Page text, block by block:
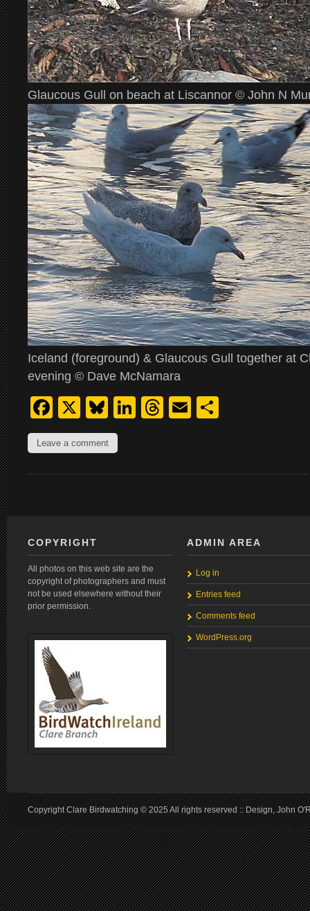
Glaucous Gull on beach at Liscannor © John N
Iceland (foreground) & Glaucous Gull together at
evening © Dave McNamara
Facebook
X Bluesky
LinkedIn
Threads
Email
Leave a comment
COPYRIGHT
All photos on this web site are the
copyright of photographers and must
not be used elsewhere without their
prior permission.
ADMIN AREA
Log in
Entries feed
Comments feed
WordPress.org
Copyright Clare Birdwatching © 2025 All rights reserved :: Design, John